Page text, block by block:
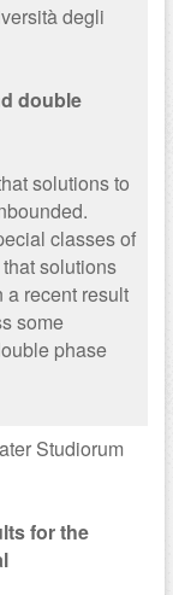
degli
double
solutions to
classes of
solutions
a recent result
some
phase
Studiorum
for the